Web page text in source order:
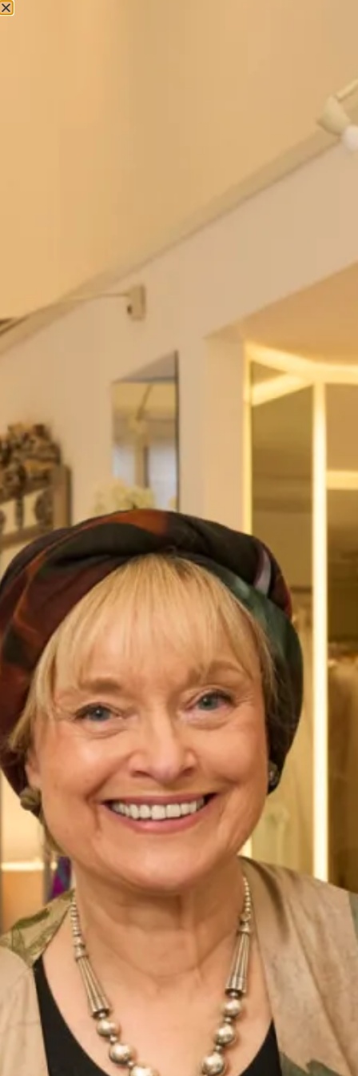
Couture Occasion Wear
Embroidered and Beaded Tunic and
Trousers
This beautiful embroidered and beaded tulle tunic has a
gentle A-line shape, which drapes softly to cover tummies
and hips. The sheer sleeves are perfect to keep arms
covered. Worn with straight leg silk trousers for a very
glamourous look.
This is an investment piece and most of our designs can be
worn over and over again as they don’t look like “typical
Mother of the Bride outfits”. Our designs can be worn to
dinners, cruises and other special occasions if you don’t
Pictured here with a bespoke hat made by our extremely
talented in-house milliner, you can choose the hat exactly as
shown or have another hat made to match your outfit.
These hats are available to view in-store. We have a
collection of hats which are available to buy online, please
view them here.
All of our Mother of the Bride/ Groom Special Occasion
Wear outfits are
made to measure production unit
Glasgow, Scotland. They are tailored to flatter your body
shape and size and are available in a range of colours. All of
our collections are sold exclusively from our shops
and Glasgow.
This embroidered and beaded tunic and trousers is a
modern and elegant concept for all occasions in
contemporary design. View more of ourspecial occasion
.
Take your first step to becoming a Joyce Young Mother